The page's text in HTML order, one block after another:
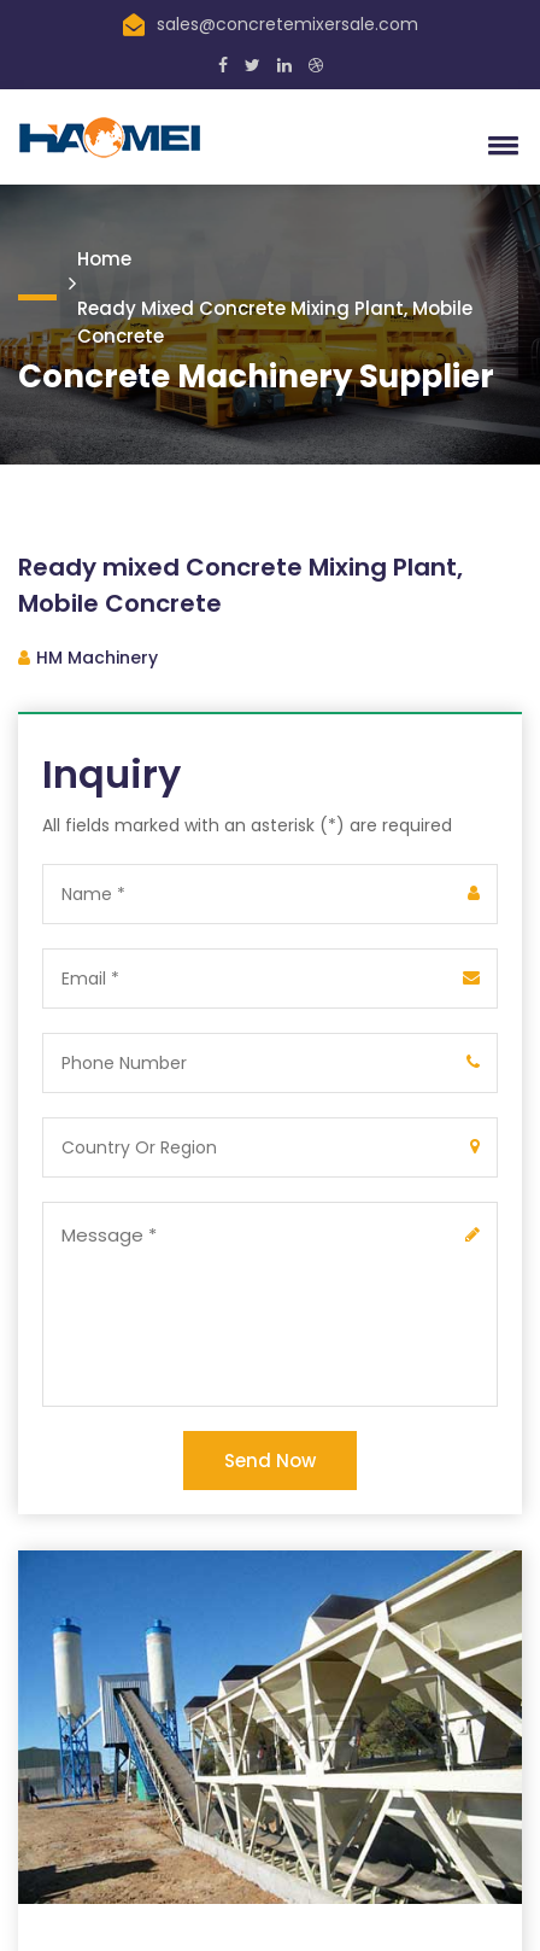
sales@concretemixersale.com
Home
Ready Mixed Concrete Mixing Plant, Mobile
Concrete
Concrete Machinery Supplier
Ready mixed Concrete Mixing Plant,
Mobile Concrete
HM Machinery
Inquiry
All fields marked with an asterisk (*) are required
Send Now